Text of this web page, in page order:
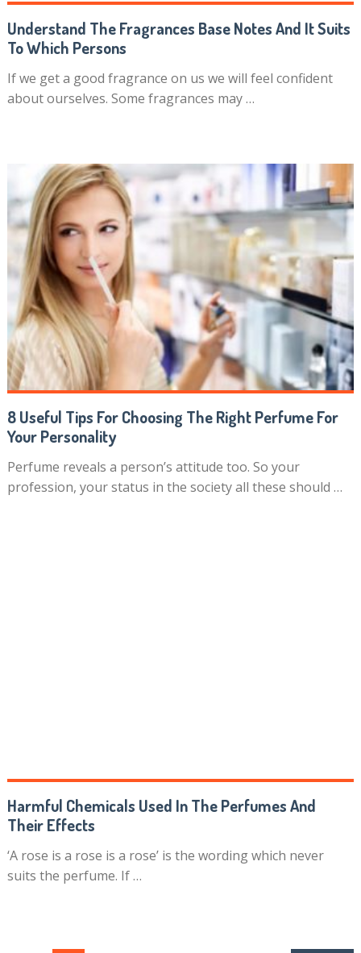
Understand The Fragrances Base Notes And It Suits
To Which Persons
If we get a good fragrance on us we will feel confident
about ourselves. Some fragrances may …
8 Useful Tips For Choosing The Right Perfume For
Your Personality
Perfume reveals a person’s attitude too. So your
profession, your status in the society all these should …
Harmful Chemicals Used In The Perfumes And
Their Effects
‘A rose is a rose is a rose’ is the wording which never
suits the perfume. If …